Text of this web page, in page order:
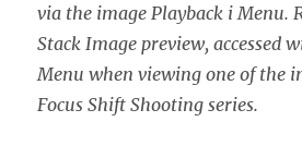
via the image Playback i Menu.
Stack Image preview, accessed
Menu when viewing one of the
Focus Shift Shooting series.